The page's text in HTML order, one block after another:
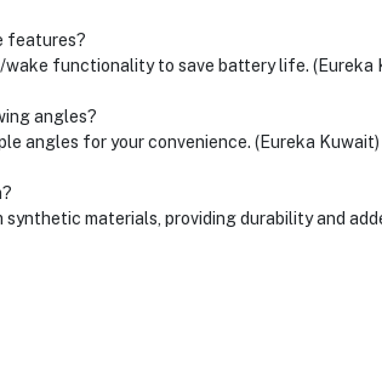
features?
wake functionality to save battery life. (Eureka
angles?
angles for your convenience. (Eureka Kuwait)
materials, providing durability and